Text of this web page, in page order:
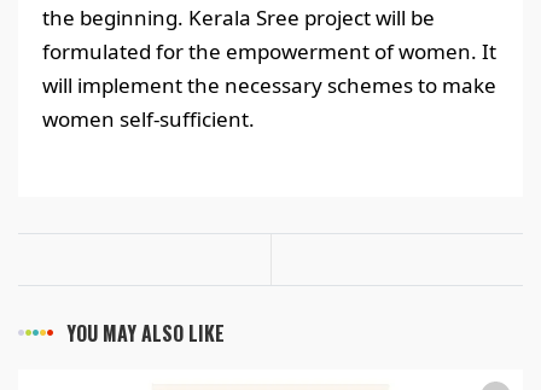
the beginning. Kerala Sree project will be
formulated for the empowerment of women. It
will implement the necessary schemes to make
women self-sufficient.
YOU MAY ALSO LIKE